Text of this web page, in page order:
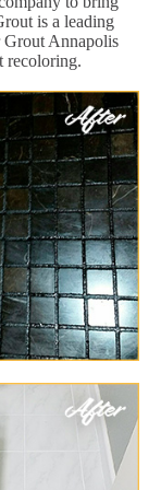
is a leading
Grout Annapolis
recoloring.